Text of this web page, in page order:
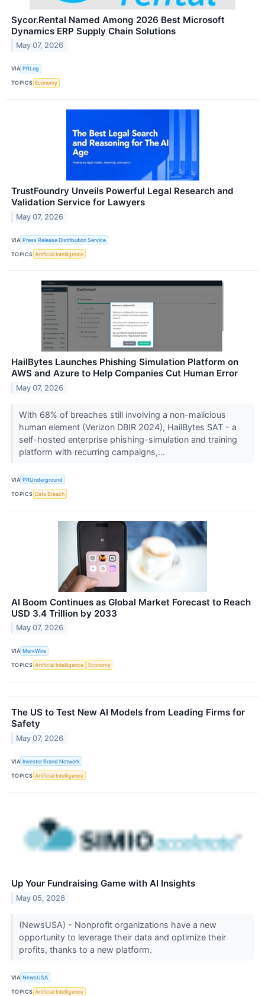
Sycor.Rental Named Among 2026 Best Microsoft
Dynamics ERP Supply Chain Solutions
May 07, 2026
VIA PRLog
TOPICS Economy
TrustFoundry Unveils Powerful Legal Research and
Validation Service for Lawyers
May 07, 2026
VIA Press Release Distribution Service
TOPICS Artificial Intelligence
HailBytes Launches Phishing Simulation Platform on
AWS and Azure to Help Companies Cut Human Error
May 07, 2026
With 68% of breaches still involving a non-malicious
human element (Verizon DBIR 2024), HailBytes SAT - a
self-hosted enterprise phishing-simulation and training
platform with recurring campaigns,...
VIA PRUnderground
TOPICS Data Breach
AI Boom Continues as Global Market Forecast to Reach
USD 3.4 Trillion by 2033
May 07, 2026
VIA MerxWire
TOPICS Artificial Intelligence Economy
The US to Test New AI Models from Leading Firms for
Safety
May 07, 2026
VIA Investor Brand Network
TOPICS Artificial Intelligence
Up Your Fundraising Game with AI Insights
May 05, 2026
(NewsUSA) - Nonprofit organizations have a new
opportunity to leverage their data and optimize their
profits, thanks to a new platform.
VIA NewsUSA
TOPICS Artificial Intelligence